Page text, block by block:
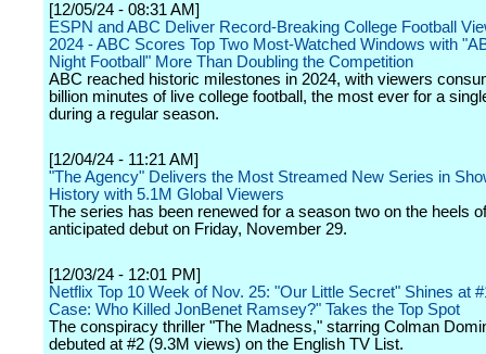
[12/05/24 - 08:31 AM]
ESPN and ABC Deliver Record-Breaking College Football
2024 - ABC Scores Top Two Most-Watched Windows with
Night Football" More Than Doubling the Competition
ABC reached historic milestones in 2024, with viewers
billion minutes of live college football, the most ever for a
during a regular season.
[12/04/24 - 11:21 AM]
"The Agency" Delivers the Most Streamed New Series in
History with 5.1M Global Viewers
The series has been renewed for a season two on the heels
anticipated debut on Friday, November 29.
[12/03/24 - 12:01 PM]
Netflix Top 10 Week of Nov. 25: "Our Little Secret" Shines at
Case: Who Killed JonBenet Ramsey?" Takes the Top Spot
The conspiracy thriller "The Madness," starring Colman
debuted at #2 (9.3M views) on the English TV List.